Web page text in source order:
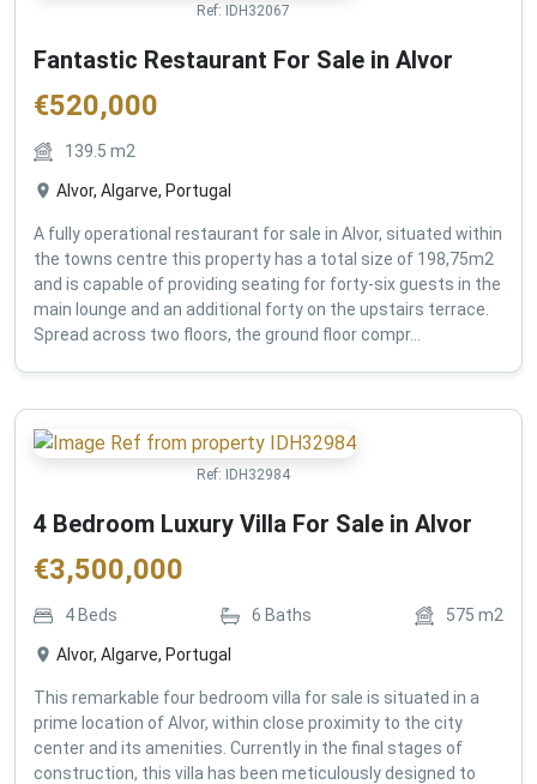
Ref: IDH32067
Fantastic Restaurant For Sale in Alvor
€520,000
139.5 m2
Alvor, Algarve, Portugal
A fully operational restaurant for sale in Alvor, situated within
the towns centre this property has a total size of 198,75m2
and is capable of providing seating for forty-six guests in the
main lounge and an additional forty on the upstairs terrace.
Spread across two floors, the ground floor compr...
Ref: IDH32984
4 Bedroom Luxury Villa For Sale in Alvor
€3,500,000
4 Beds 6 Baths 575 m2
Alvor, Algarve, Portugal
This remarkable four bedroom villa for sale is situated in a
prime location of Alvor, within close proximity to the city
center and its amenities. Currently in the final stages of
construction, this villa has been meticulously designed to